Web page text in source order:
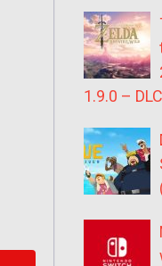
1.9.0 –